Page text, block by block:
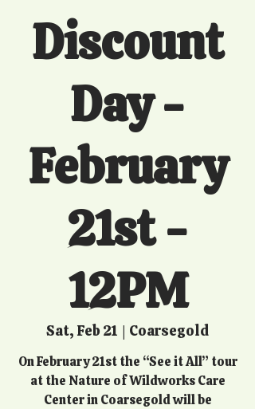
Discount
Day -
February
21st -
12PM
Sat, Feb 21
  |
Coarsegold
On February 21st the “See it All” tour
at the Nature of Wildworks Care
Center in Coarsegold will be